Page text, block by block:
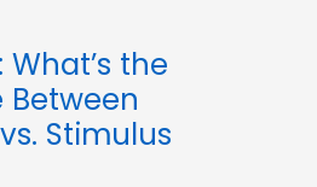
What’s the
Between
Stimulus